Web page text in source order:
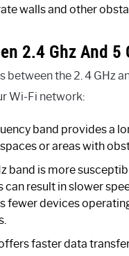
walls and other
2.4 Ghz And 5
the 2. 4 GHz
Wi-Fi network:
band provides a
or areas with
band is more
can result in slower
fewer devices
faster data